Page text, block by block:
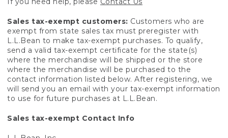
Sales tax-exempt customers: Customers who are
exempt from state sales tax must preregister with
L.L.Bean to make tax-exempt purchases. To qualify,
send a valid tax-exempt certificate for the state(s)
where the merchandise will be shipped or the store
where the merchandise will be purchased to the
contact information listed below. After registering, we
will send you an email with your tax-exempt information
to use for future purchases at L.L.Bean.
Sales tax-exempt Contact Info